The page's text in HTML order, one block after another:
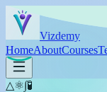
Skip to main content
Vizdemy
HomeAboutCourses
△⚛∫🧪